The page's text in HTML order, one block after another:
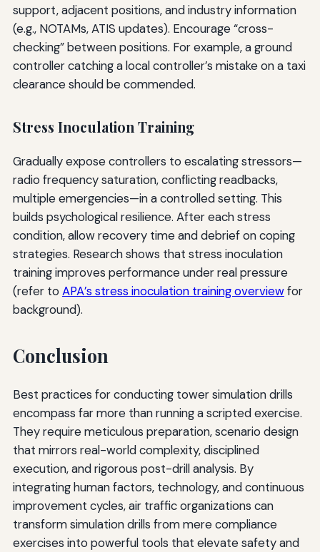
support, adjacent positions, and industry information
(e.g., NOTAMs, ATIS updates). Encourage “cross-
checking” between positions. For example, a ground
controller catching a local controller’s mistake on a taxi
clearance should be commended.
Stress Inoculation Training
Gradually expose controllers to escalating stressors—
radio frequency saturation, conflicting readbacks,
multiple emergencies—in a controlled setting. This
builds psychological resilience. After each stress
condition, allow recovery time and debrief on coping
strategies. Research shows that stress inoculation
training improves performance under real pressure
(refer to APA’s stress inoculation training overviewfor
background).
Conclusion
Best practices for conducting tower simulation drills
encompass far more than running a scripted exercise.
They require meticulous preparation, scenario design
that mirrors real-world complexity, disciplined
execution, and rigorous post-drill analysis. By
integrating human factors, technology, and continuous
improvement cycles, air traffic organizations can
transform simulation drills from mere compliance
exercises into powerful tools that elevate safety and